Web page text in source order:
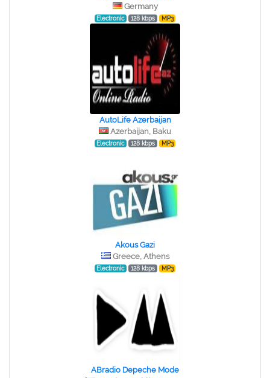
Germany
Electronic 128 kbps MP3
AutoLife Azerbaijan
Azerbaijan, Baku
Electronic 128 kbps MP3
Akous Gazi
Greece, Athens
Electronic 128 kbps MP3
ABradio Depeche Mode